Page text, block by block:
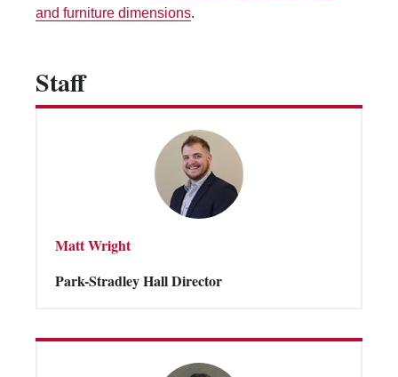
and furniture dimensions.
Staff
Matt Wright
Park-Stradley Hall Director